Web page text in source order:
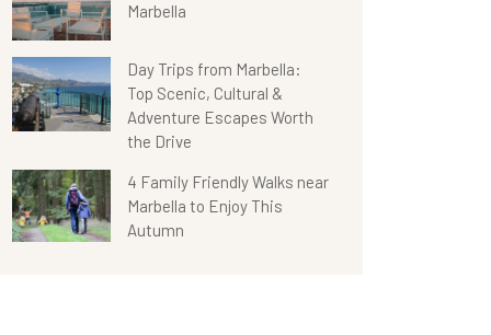
Marbella
Day Trips from Marbella:
Top Scenic, Cultural &
Adventure Escapes Worth
the Drive
4 Family Friendly Walks near
Marbella to Enjoy This
Autumn